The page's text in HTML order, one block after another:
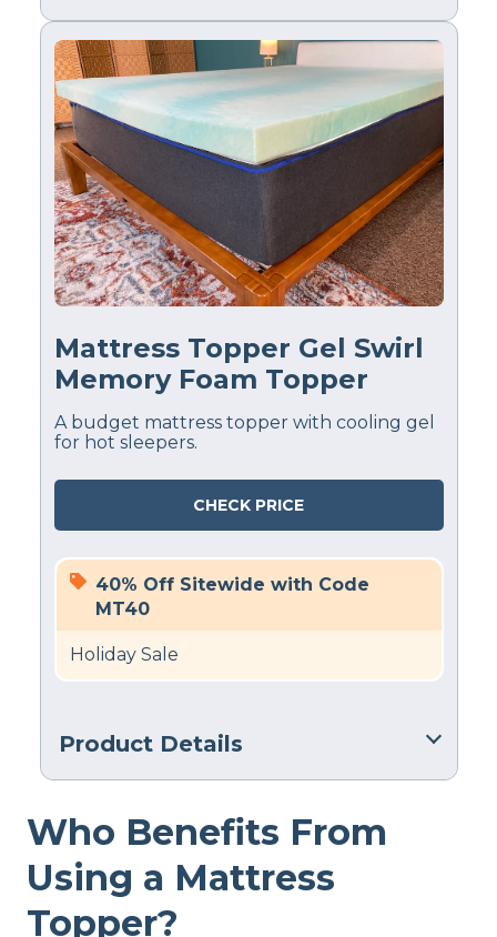
Material
Polyfoam, Cotton
Trial Period
30 nights
Warranty
10-year limited warranty
Financing
Available
Shipping Method
Free shipping
Return Policy
Free returns minus
shipping/handling
Mattress Topper Gel Swirl
Memory Foam Topper
A budget mattress topper with cooling gel
for hot sleepers.
CHECK PRICE
40% Off Sitewide with Code
MT40
Holiday Sale
Product Details
Not Available
Who Benefits From
Using a Mattress
Topper?